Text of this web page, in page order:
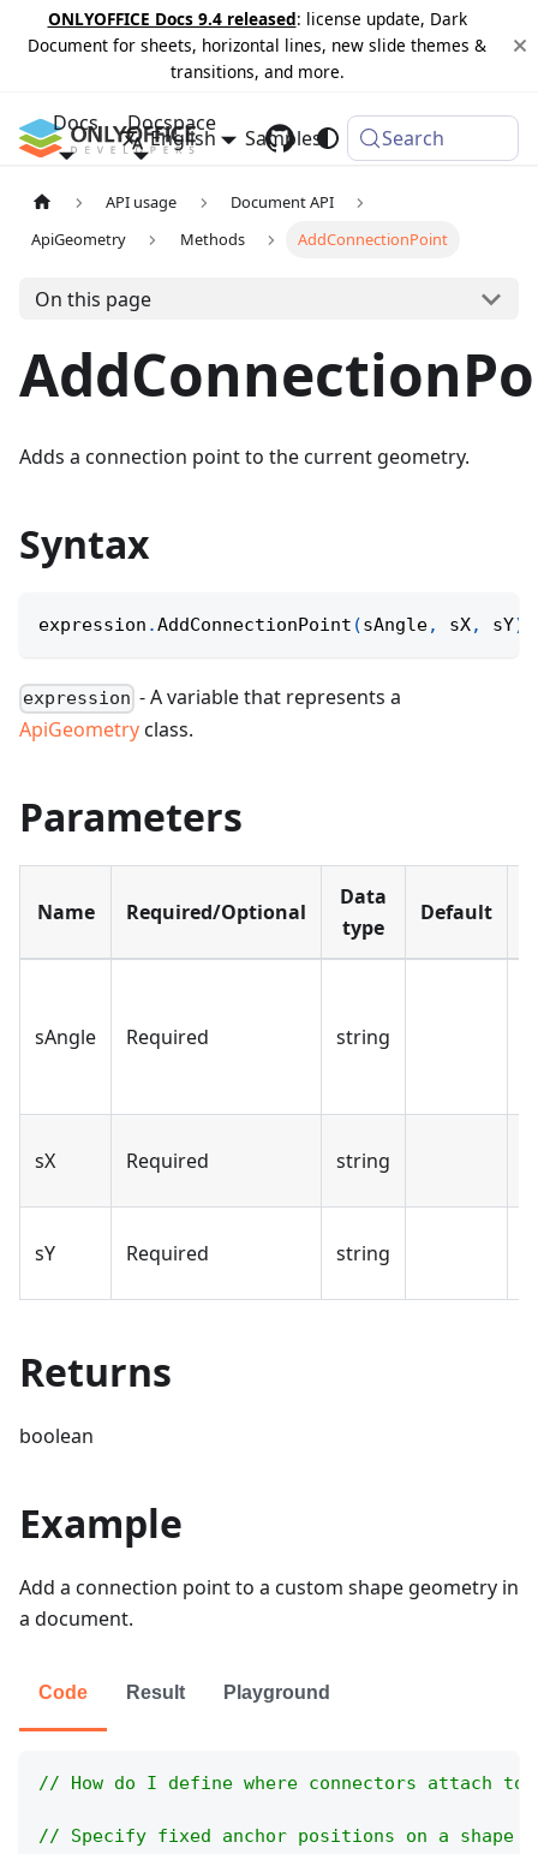
ONLYOFFICE Docs 9.4 released: license update, Dark
Document for sheets, horizontal lines, new slide themes &
transitions, and more.
Docs Docspace
Samples Changelog
English Search
API usage
Document API
ApiGeometry
Methods AddConnectionPoint
On this page
Adds a connection point to the current geometry.
Syntax
expression .AddConnectionPoint (sAngle, sX, sY)
expression - A variable that represents a
ApiGeometryclass.
Parameters
Name Required/Optional
Data
type
Default
sAngle Required string
sX Required string
sY Required string
Returns
boolean
Example
Add a connection point to a custom shape geometry in
a document.
Code Result Playground
// How do I define where connectors attach to
// Specify fixed anchor positions on a shape